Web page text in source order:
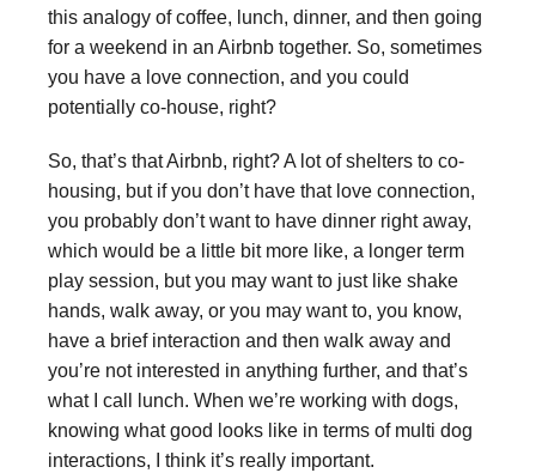
this analogy of coffee, lunch, dinner, and then going
for a weekend in an Airbnb together. So, sometimes
you have a love connection, and you could
potentially co-house, right?
So, that’s that Airbnb, right? A lot of shelters to co-
housing, but if you don’t have that love connection,
you probably don’t want to have dinner right away,
which would be a little bit more like, a longer term
play session, but you may want to just like shake
hands, walk away, or you may want to, you know,
have a brief interaction and then walk away and
you’re not interested in anything further, and that’s
what I call lunch. When we’re working with dogs,
knowing what good looks like in terms of multi dog
interactions, I think it’s really important.